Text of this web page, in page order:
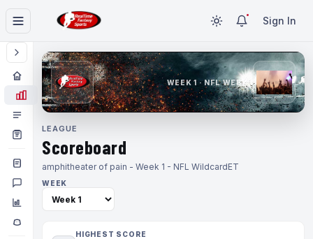
Sign In
WEEK 1 · NFL WEEK 1
LEAGUE
Scoreboard
amphitheater of pain - Week 1 - NFL WildcardET
WEEK
HIGHEST SCORE